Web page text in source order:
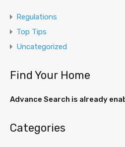
Regulations
Top Tips
Uncategorized
Find Your Home
Advance Search is already
Categories